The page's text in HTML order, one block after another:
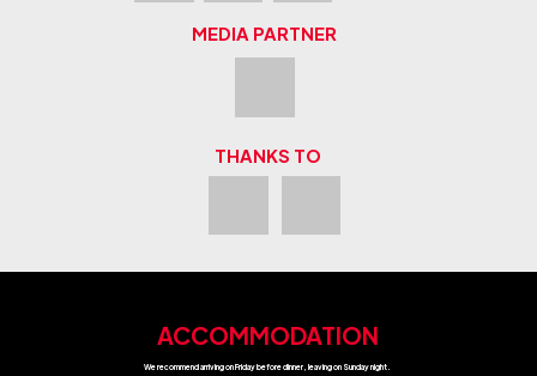
MEDIA PARTNER
THANKS TO
ACCOMMODATION
We recommend arriving on Friday before dinner, leaving on Sunday night.